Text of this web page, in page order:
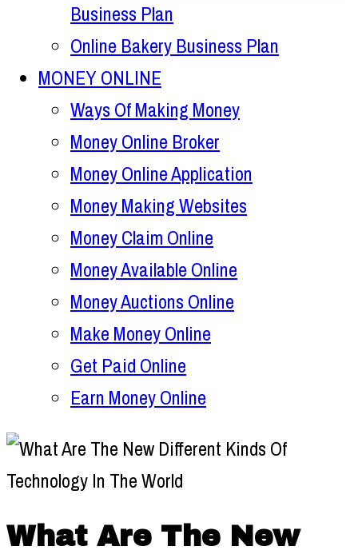
Business Plan
Online Bakery Business Plan
MONEY ONLINE
Ways Of Making Money
Money Online Broker
Money Online Application
Money Making Websites
Money Claim Online
Money Available Online
Money Auctions Online
Make Money Online
Get Paid Online
Earn Money Online
What Are The New